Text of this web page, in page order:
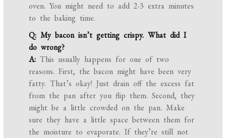
oven. You might need to add 2-3 extra minutes
to the baking time.
Q: My bacon isn’t getting crispy. What did I
do wrong?
A: This usually happens for one of two
reasons. First, the bacon might have been very
fatty. That’s okay! Just drain off the excess fat
from the pan after you flip them. Second, they
might be a little crowded on the pan. Make
sure they have a little space between them for
the moisture to evaporate. If they’re still not